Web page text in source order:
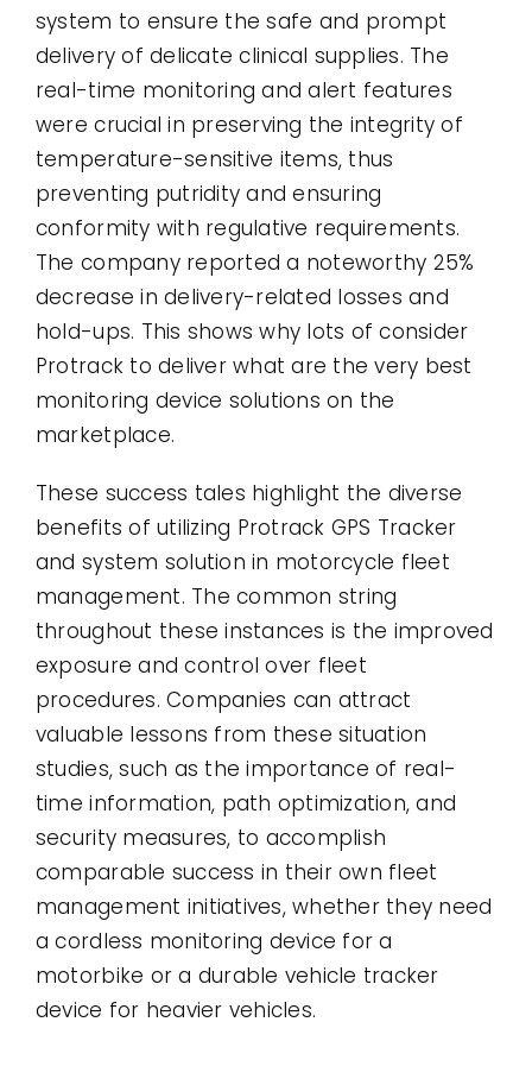
system to ensure the safe and prompt
delivery of delicate clinical supplies. The
real-time monitoring and alert features
were crucial in preserving the integrity of
temperature-sensitive items, thus
preventing putridity and ensuring
conformity with regulative requirements.
The company reported a noteworthy 25%
decrease in delivery-related losses and
hold-ups. This shows why lots of consider
Protrack to deliver what are the very best
monitoring device solutions on the
marketplace.
These success tales highlight the diverse
benefits of utilizing Protrack GPS Tracker
and system solution in motorcycle fleet
management. The common string
throughout these instances is the improved
exposure and control over fleet
procedures. Companies can attract
valuable lessons from these situation
studies, such as the importance of real-
time information, path optimization, and
security measures, to accomplish
comparable success in their own fleet
management initiatives, whether they need
a cordless monitoring device for a
motorbike or a durable vehicle tracker
device for heavier vehicles.